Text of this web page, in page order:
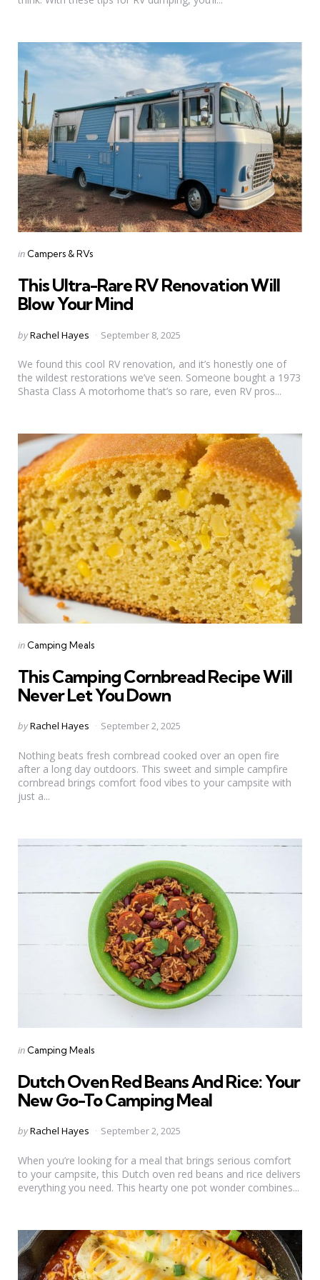
Categories
Posted
in Campers & RVs
This Ultra-Rare RV Renovation Will
Blow Your Mind
Posted
byRachel Hayes September 8, 2025
We found this cool RV renovation, and it’s honestly one of
the wildest restorations we’ve seen. Someone bought a 1973
Shasta Class A motorhome that’s so rare, even RV pros...
Categories
Posted
in Camping Meals
This Camping Cornbread Recipe Will
Never Let You Down
Posted
byRachel Hayes September 2, 2025
Nothing beats fresh cornbread cooked over an open fire
after a long day outdoors. This sweet and simple campfire
cornbread brings comfort food vibes to your campsite with
just a...
Categories
Posted
in Camping Meals
Dutch Oven Red Beans And Rice: Your
New Go-To Camping Meal
Posted
byRachel Hayes September 2, 2025
When you’re looking for a meal that brings serious comfort
to your campsite, this Dutch oven red beans and rice delivers
everything you need. This hearty one pot wonder combines...